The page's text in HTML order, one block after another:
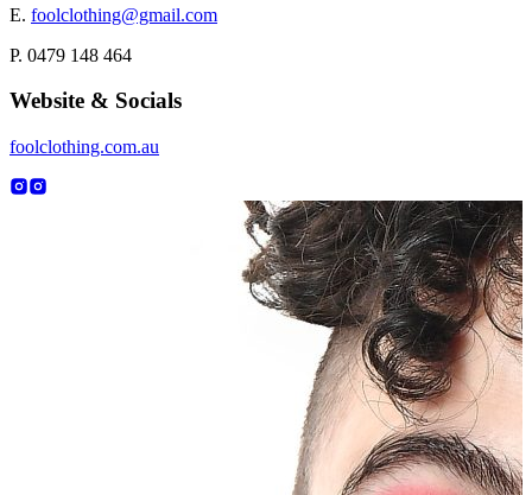
E. foolclothing@gmail.com
P. 0479 148 464
Website & Socials
foolclothing.com.au